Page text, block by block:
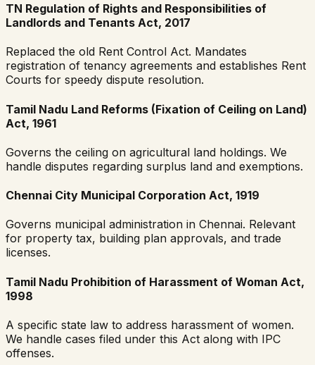
TN Regulation of Rights and Responsibilities of
Landlords and Tenants Act, 2017
Replaced the old Rent Control Act. Mandates
registration of tenancy agreements and establishes Rent
Courts for speedy dispute resolution.
Tamil Nadu Land Reforms (Fixation of Ceiling on Land)
Act, 1961
Governs the ceiling on agricultural land holdings. We
handle disputes regarding surplus land and exemptions.
Chennai City Municipal Corporation Act, 1919
Governs municipal administration in Chennai. Relevant
for property tax, building plan approvals, and trade
licenses.
Tamil Nadu Prohibition of Harassment of Woman Act,
1998
A specific state law to address harassment of women.
We handle cases filed under this Act along with IPC
offenses.